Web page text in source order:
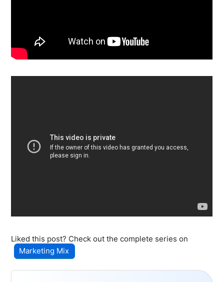
Liked this post? Check out the complete series on
Marketing Mix